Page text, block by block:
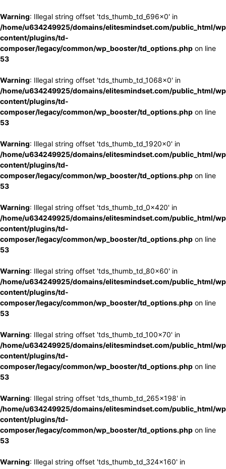
Warning: Illegal string offset 'tds_thumb_td_696x0' in
/home/u634249925/domains/elitesmindset.com/public_html/
content/plugins/td-
composer/legacy/common/wp_booster/td_options.php on line
53
Warning: Illegal string offset 'tds_thumb_td_1068x0' in
/home/u634249925/domains/elitesmindset.com/public_html/
content/plugins/td-
composer/legacy/common/wp_booster/td_options.php on line
53
Warning: Illegal string offset 'tds_thumb_td_1920x0' in
/home/u634249925/domains/elitesmindset.com/public_html/
content/plugins/td-
composer/legacy/common/wp_booster/td_options.php on line
53
Warning: Illegal string offset 'tds_thumb_td_0x420' in
/home/u634249925/domains/elitesmindset.com/public_html/
content/plugins/td-
composer/legacy/common/wp_booster/td_options.php on line
53
Warning: Illegal string offset 'tds_thumb_td_80x60' in
/home/u634249925/domains/elitesmindset.com/public_html/
content/plugins/td-
composer/legacy/common/wp_booster/td_options.php on line
53
Warning: Illegal string offset 'tds_thumb_td_100x70' in
/home/u634249925/domains/elitesmindset.com/public_html/
content/plugins/td-
composer/legacy/common/wp_booster/td_options.php on line
53
Warning: Illegal string offset 'tds_thumb_td_265x198' in
/home/u634249925/domains/elitesmindset.com/public_html/
content/plugins/td-
composer/legacy/common/wp_booster/td_options.php on line
53
Warning: Illegal string offset 'tds_thumb_td_324x160' in